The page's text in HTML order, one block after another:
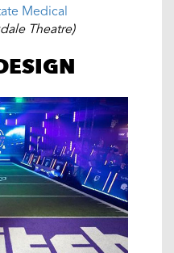
Medical
Theatre)